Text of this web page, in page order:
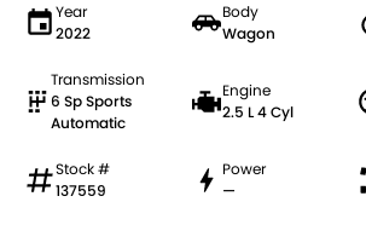
Year
2022
Body
Wagon
Transmission
6 Sp Sports
Automatic
Engine
2.5 L 4 Cyl
Stock #
137559
Power
—